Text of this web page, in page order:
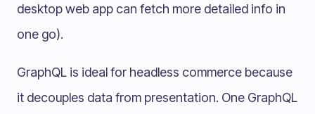
desktop web app can fetch more detailed info in
one go).
GraphQL is ideal for headless commerce because
it decouples data from presentation. One GraphQL